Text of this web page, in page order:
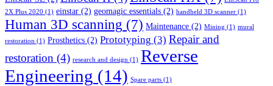
2X Plus 2020 (1) einstar (2) geomagic essentials (2) handheld 3D scanner (1)
Human 3D scanning (7) Maintenance (2) Mining (1) mural
restoration (1) Prosthetics (2) Prototyping (3) Repair and
restoration (4) research and design (1) Reverse
Engineering (14) Spare parts (1)